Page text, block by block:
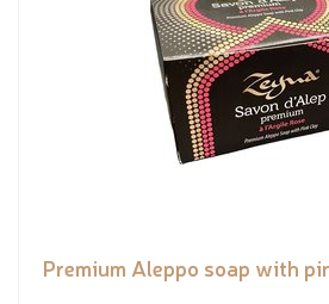
Premium Aleppo soap with